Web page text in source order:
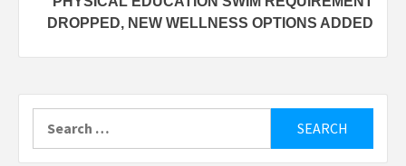
DROPPED, NEW WELLNESS OPTIONS ADDED
for: